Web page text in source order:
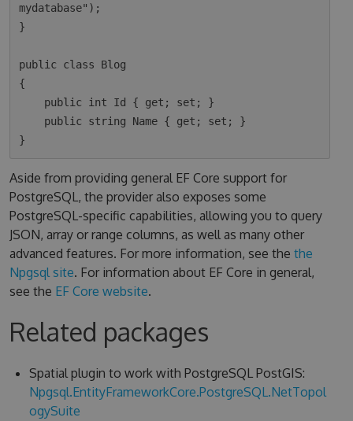
mydatabase");
}
public class Blog
{
Aside from providing general EF Core support for
PostgreSQL, the provider also exposes some
PostgreSQL-specific capabilities, allowing you to query
JSON, array or range columns, as well as many other
advanced features. For more information, see the the
Npgsql site. For information about EF Core in general,
see the EF Core website.
Related packages
Spatial plugin to work with PostgreSQL PostGIS:
Npgsql.EntityFrameworkCore.PostgreSQL.NetTopol
ogySuite